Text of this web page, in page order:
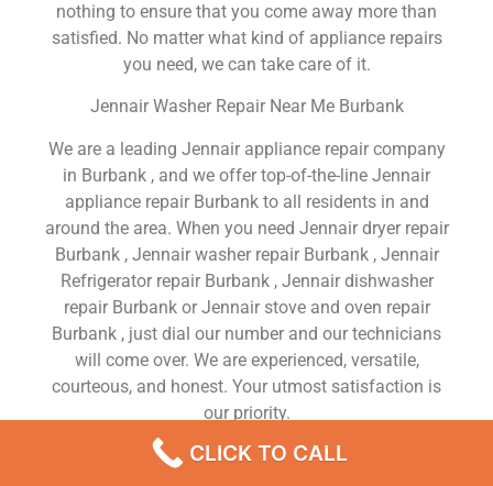
nothing to ensure that you come away more than
satisfied. No matter what kind of appliance repairs
you need, we can take care of it.
Jennair Washer Repair Near Me Burbank
We are a leading Jennair appliance repair company
in Burbank , and we offer top-of-the-line Jennair
appliance repair Burbank to all residents in and
around the area. When you need Jennair dryer repair
Burbank , Jennair washer repair Burbank , Jennair
Refrigerator repair Burbank , Jennair dishwasher
repair Burbank or Jennair stove and oven repair
Burbank , just dial our number and our technicians
will come over. We are experienced, versatile,
courteous, and honest. Your utmost satisfaction is
our priority.
We Are a Factory Trained Approved And
CLICK TO CALL